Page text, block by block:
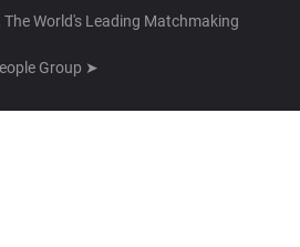
World's Leading Matchmaking
Group ➤